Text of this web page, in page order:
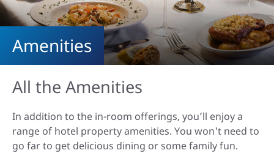
Amenities
All the Amenities
In addition to the in-room offerings, you’ll enjoy a
range of hotel property amenities. You won't need to
go far to get delicious dining or some family fun.